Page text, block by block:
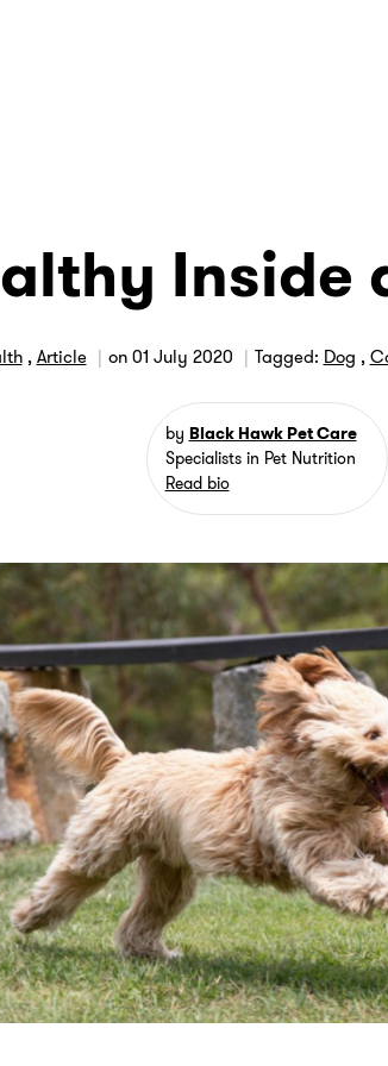
Inside
,Article on01 July 2020 Tagged: Dog ,
by Black Hawk Pet Care
Specialists in Pet Nutrition
Read bio